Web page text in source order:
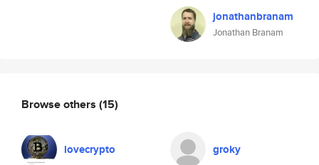
jonathanbranam
Jonathan Branam
Browse others (15)
lovecrypto groky